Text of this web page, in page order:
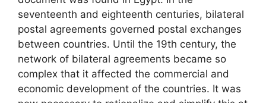
seventeenth and eighteenth centuries, bilateral
postal agreements governed postal exchanges
between countries. Until the 19th century, the
network of bilateral agreements became so
complex that it affected the commercial and
economic development of the countries. It was